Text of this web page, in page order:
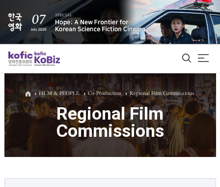
ALL
Film Database
Korean Actors 200
FILM & PEOPLE Co-Production Regional Film Commissions
Regional Film
Commissions